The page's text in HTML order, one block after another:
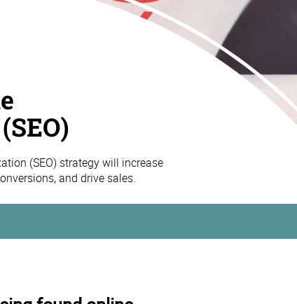
(SEO) strategy will increase
and drive sales.